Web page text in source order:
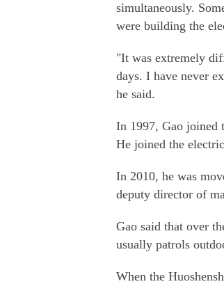
simultaneously.
were building the
"It was extremely
days. I have never
he said.
In 1997, Gao joined
He joined the
In 2010, he was
deputy director of
Gao said that over
usually patrols
When the